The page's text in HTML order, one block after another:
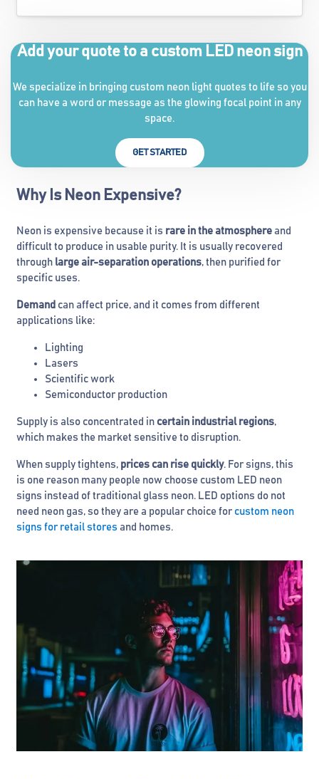
Add your quote to a custom LED neon sign
We specialize in bringing custom neon light quotes to life so you
can have a word or message as the glowing focal point in any
space.
GET STARTED
Why Is Neon Expensive?
Neon is expensive because it is rare in the atmosphere and
difficult to produce in usable purity. It is usually recovered
through large air-separation operations, then purified for
specific uses.
Demand can affect price, and it comes from different
applications like:
Lighting
Lasers
Scientific work
Semiconductor production
Supply is also concentrated in certain industrial regions,
which makes the market sensitive to disruption.
When supply tightens, prices can rise quickly. For signs, this
is one reason many people now choose custom LED neon
signs instead of traditional glass neon. LED options do not
need neon gas, so they are a popular choice for custom neon
signs for retail stores and homes.